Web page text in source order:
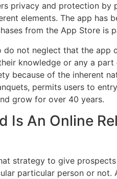
privacy and protection by
elements. The app has
from the App Store is
do not neglect that the app
knowledge or any a
because of the inherent
permits users to
grow for over 40 years.
Is An Online
strategy to give
particular person or